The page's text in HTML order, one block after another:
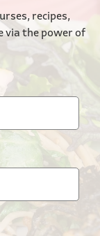
recipes,
via the power of